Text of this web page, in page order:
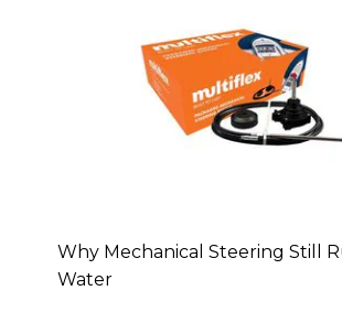
Why Mechanical Steering Still
Water